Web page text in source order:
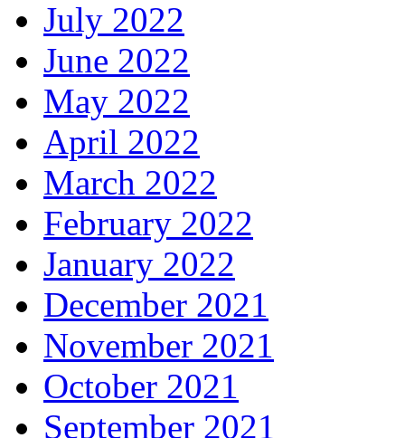
July 2022
June 2022
May 2022
April 2022
March 2022
February 2022
January 2022
December 2021
November 2021
October 2021
September 2021